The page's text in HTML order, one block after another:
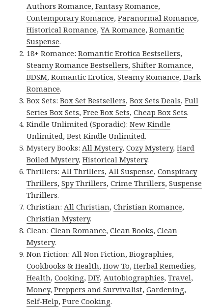
Authors Romance,Fantasy Romance,
Contemporary Romance,Paranormal Romance,
Historical Romance,YA Romance,Romantic
Suspense.
18+ Romance:Romantic Erotica Bestsellers,
Steamy Romance Bestsellers,Shifter Romance,
BDSM,Romantic Erotica,Steamy Romance,Dark
Romance.
Box Sets:Box Set Bestsellers,Box Sets Deals,Full
Series Box Sets,Free Box Sets,Cheap Box Sets.
Kindle Unlimited (Sporadic):New Kindle
Unlimited,Best Kindle Unlimited.
Mystery Books: All Mystery,Cozy Mystery,Hard
Boiled Mystery,Historical Mystery.
Thrillers: All Thrillers, All Suspense,Conspiracy
Thrillers,Spy Thrillers,Crime Thrillers,Suspense
Thrillers.
Christian: All Christian,Christian Romance,
Christian Mystery.
Clean:Clean Romance,Clean Books,Clean
Mystery.
Non Fiction: All Non Fiction,Biographies,
Cookbooks & Health,How To,Herbal Remedies,
Health,Cooking,DIY, Autobiographies,Travel,
Money,Preppers and Survivalist,Gardening,
Self-Help,Pure Cooking.